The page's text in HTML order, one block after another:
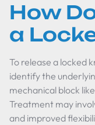
How
a
To release a locked
identify the
mechanical block
Treatment may
and improved